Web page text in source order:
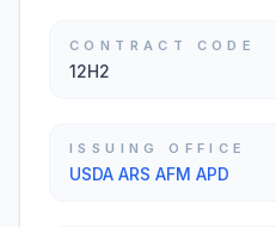
CONTRACT CODE
12H2
ISSUING OFFICE
USDA ARS AFM APD